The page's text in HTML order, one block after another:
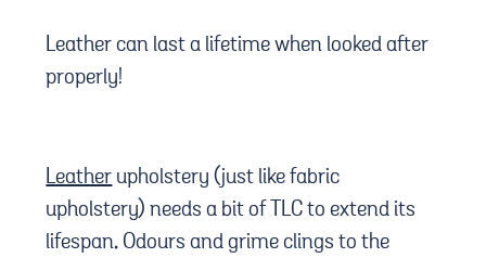
Leather can last a lifetime when looked after
properly!
Leather upholstery (just like fabric
upholstery) needs a bit of TLC to extend its
lifespan. Odours and grime clings to the